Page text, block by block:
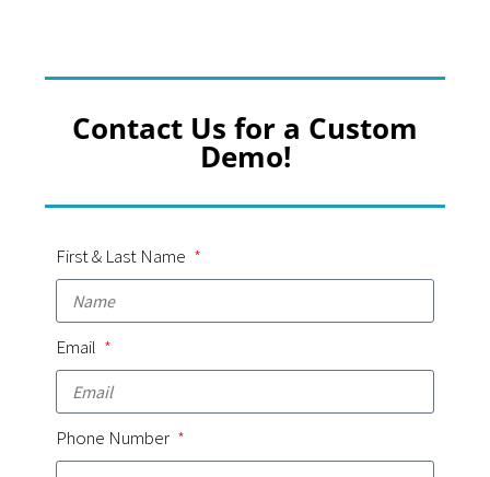
Contact Us for a Custom
Demo!
First & Last Name
Email
Phone Number